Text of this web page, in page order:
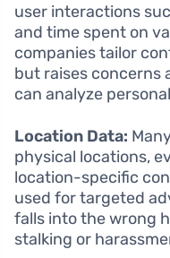
user interactions
and time spent on
companies tailor
but raises concerns
can analyze
Location Data:
physical locations,
location-specific
used for targeted
falls into the wrong
stalking or